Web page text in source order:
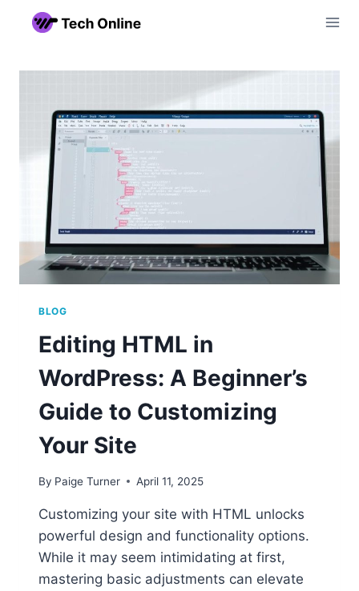
BLOG
Editing HTML in
WordPress: A Beginner’s
Guide to Customizing
Your Site
By Paige Turner April 11, 2025
Customizing your site with HTML unlocks
powerful design and functionality options.
While it may seem intimidating at first,
mastering basic adjustments can elevate